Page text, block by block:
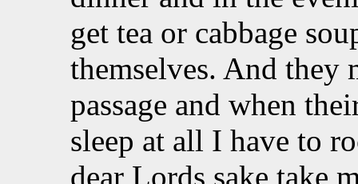
get tea or cabbage
themselves. And they
passage and when
sleep at all I have to
dear Lords sake take